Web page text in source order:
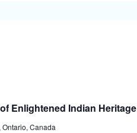
Enlightened Indian Heritage
Canada